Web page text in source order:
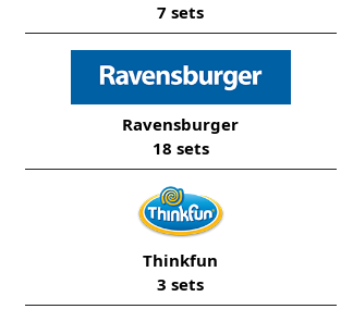
7 sets
Ravensburger
18 sets
Thinkfun
3 sets